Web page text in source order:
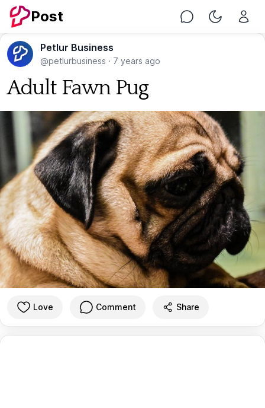
Post Chat Toggle
Petlur Business
@petlurbusiness · 7 years ago
Adult Fawn Pug
Love Comment Share